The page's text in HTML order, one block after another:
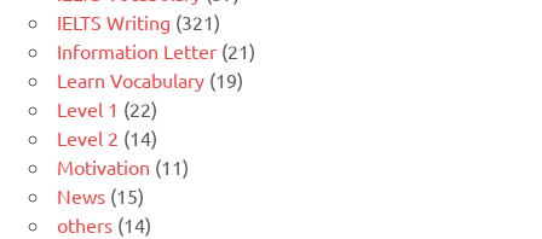
IELTS Writing (321)
Information Letter (21)
Learn Vocabulary (19)
Level 1 (22)
Level 2 (14)
Motivation (11)
News (15)
others (14)